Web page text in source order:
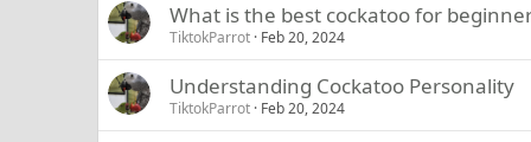
What is the best cockatoo for
TiktokParrot Feb 20, 2024
Understanding Cockatoo Personality
TiktokParrot Feb 20, 2024